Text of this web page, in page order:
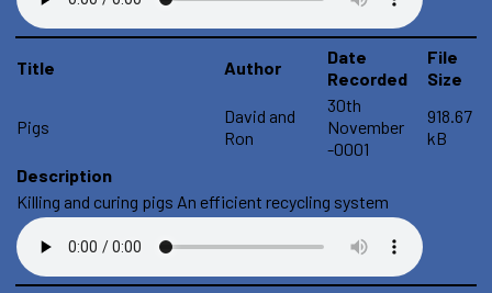
Title Author
Date
Recorded
File
Size
Pigs
David and
Ron
30th
November
-0001
918.67
kB
Description
Killing and curing pigs An efficient recycling system